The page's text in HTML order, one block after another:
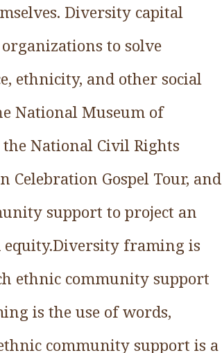
Diversity capital
to solve
ethnicity, and other social
National Museum of
National Civil Rights
Celebration Gospel Tour, and
support to project an
equity.Diversity framing is
ethnic community support
is the use of words,
community support is a